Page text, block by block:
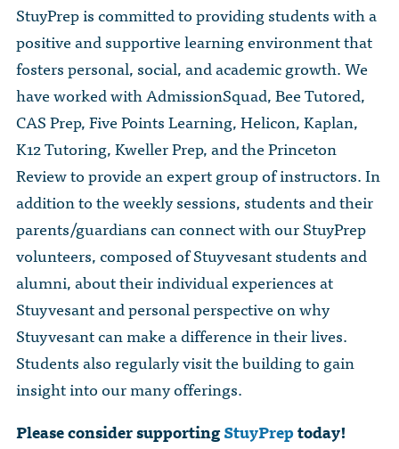
StuyPrep is committed to providing students with a
positive and supportive learning environment that
fosters personal, social, and academic growth. We
have worked with AdmissionSquad, Bee Tutored,
CAS Prep, Five Points Learning, Helicon, Kaplan,
K12 Tutoring, Kweller Prep, and the Princeton
Review to provide an expert group of instructors. In
addition to the weekly sessions, students and their
parents/guardians can connect with our StuyPrep
volunteers, composed of Stuyvesant students and
alumni, about their individual experiences at
Stuyvesant and personal perspective on why
Stuyvesant can make a difference in their lives.
Students also regularly visit the building to gain
insight into our many offerings.
Please consider supportingStuyPreptoday!